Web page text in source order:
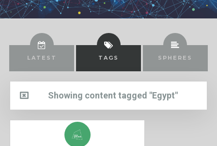
LATEST TAGS SPHERES
Showing content tagged "Egypt"